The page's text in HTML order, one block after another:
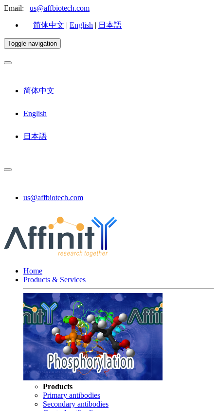
Email: us@affbiotech.com
简体中文 | English | 日本語
Toggle navigation
简体中文
English
日本語
us@affbiotech.com
Home
Products & Services
Products
Primary antibodies
Secondary antibodies